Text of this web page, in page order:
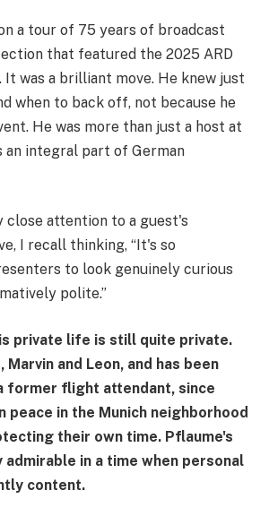
a tour of 75 years of broadcast
that featured the 2025 ARD
It was a brilliant move. He knew just
when to back off, not because he
He was more than just a host at
an integral part of German
close attention to a guest's
I recall thinking, “It's so
to look genuinely curious
polite.”
private life is still quite private.
Marvin and Leon, and has been
former flight attendant, since
peace in the Munich neighborhood
their own time. Pflaume's
in a time when personal
content.